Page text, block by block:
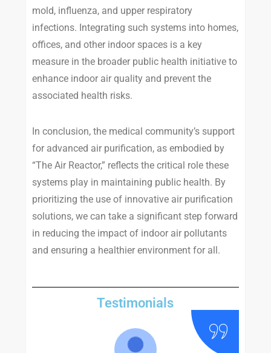
mold, influenza, and upper respiratory
infections. Integrating such systems into homes,
offices, and other indoor spaces is a key
measure in the broader public health initiative to
enhance indoor air quality and prevent the
associated health risks.
In conclusion, the medical community’s support
for advanced air purification, as embodied by
“The Air Reactor,” reflects the critical role these
systems play in maintaining public health. By
prioritizing the use of innovative air purification
solutions, we can take a significant step forward
in reducing the impact of indoor air pollutants
and ensuring a healthier environment for all.
Testimonials